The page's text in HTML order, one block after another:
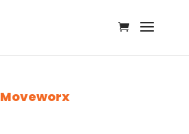
Moveworx